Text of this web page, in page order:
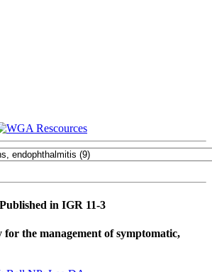
Published in IGR 11-3
the management of symptomatic,